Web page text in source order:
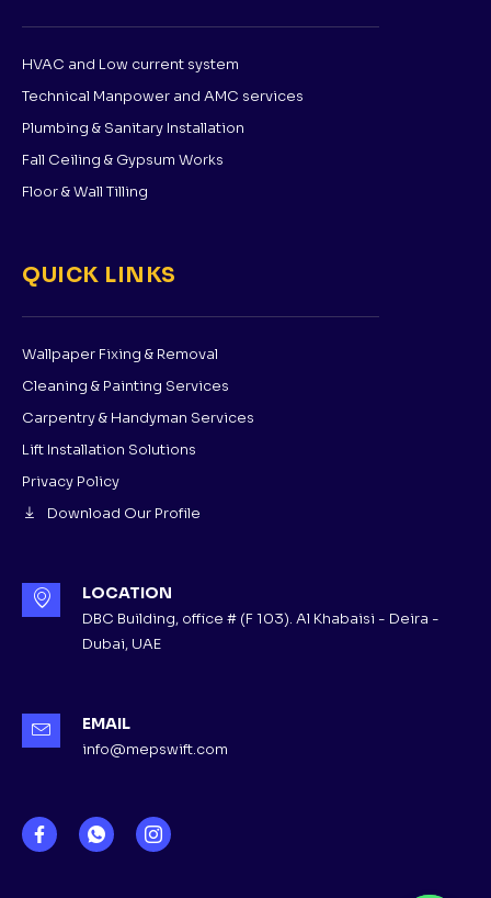
HVAC and Low current system
Technical Manpower and AMC services
Plumbing & Sanitary Installation
Fall Ceiling & Gypsum Works
Floor & Wall Tilling
QUICK LINKS
Wallpaper Fixing & Removal
Cleaning & Painting Services
Carpentry & Handyman Services
Lift Installation Solutions
Privacy Policy
Download Our Profile
LOCATION
DBC Building, office # (F 103). Al Khabaisi - Deira -
Dubai, UAE
EMAIL
info@mepswift.com